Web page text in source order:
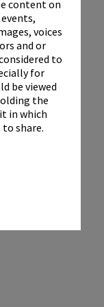
content on
voices
and or
to
for
be viewed
the
in which
share.